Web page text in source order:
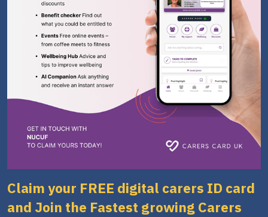
Claim your FREE digital carers ID card
and Join the Fastest growing Carers